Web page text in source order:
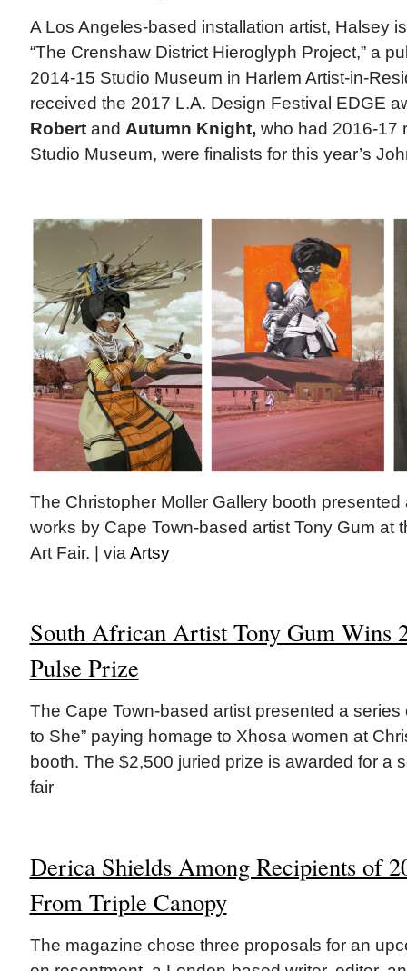
A Los Angeles-based installation artist, Halsey
“The Crenshaw District Hieroglyph Project,” a
2014-15 Studio Museum in Harlem Artist-in-
received the 2017 L.A. Design Festival EDGE
Robertand Autumn Knight, who had 2016-17
Studio Museum, were finalists for this year’s
The Christopher Moller Gallery booth presented
works by Cape Town-based artist Tony Gum at
Art Fair. | via Artsy
South African Artist Tony Gum Wins
Pulse Prize
The Cape Town-based artist presented a series
to She” paying homage to Xhosa women at
booth. The $2,500 juried prize is awarded for a
fair
Derica Shields Among Recipients of
From Triple Canopy
The magazine chose three proposals for an